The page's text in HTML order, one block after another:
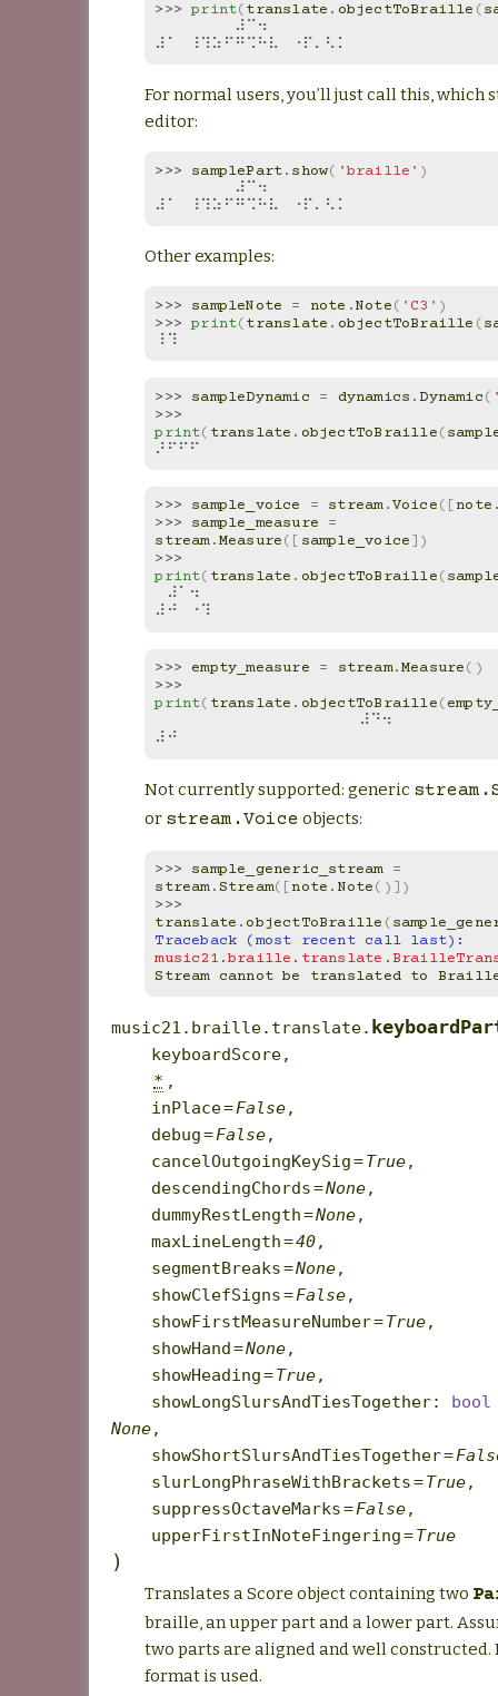
>>> print(translate . objectToBraille (
⠀⠀⠀⠀⠀⠀⠀⠼⠉⠲⠀⠀⠀⠀⠀⠀⠀
⠼⠁⠀⠸⠹⠵⠋⠛⠩⠓⠧⠀⠐⠏⠄⠣⠅
For normal users, you’ll just call this, which
editor:
>>> samplePart. show( 'braille' )
⠀⠀⠀⠀⠀⠀⠀⠼⠉⠲⠀⠀⠀⠀⠀⠀⠀
⠼⠁⠀⠸⠹⠵⠋⠛⠩⠓⠧⠀⠐⠏⠄⠣⠅
Other examples:
>>> sampleNote = note .Note( 'C3' )
>>> print(translate . objectToBraille (
⠸⠹
>>> sampleDynamic = dynamics .Dynamic(
print( translate . objectToBraille(
⠜⠋⠋⠋
>>> sample_voice = stream.Voice([note
>>> sample_measure
=
stream.Measure([ sample_voice])
print( translate . objectToBraille(
⠀⠼⠁⠲⠀
⠼⠚⠀⠐⠹
>>> empty_measure = stream.Measure()
print( translate . objectToBraille(
⠼⠚
Not currently supported: generic
or stream.Voice objects:
>>> sample_generic_stream =
stream.Stream([note . Note()])
translate . objectToBraille (
Traceback (most recent call last):
Stream cannot be translated to
music21.braille.translate.
keyboardScore,
* ,
inPlace=False,
debug=False,
cancelOutgoingKeySig=True,
descendingChords=None,
dummyRestLength=None,
maxLineLength=40,
segmentBreaks=None,
showClefSigns=False,
showFirstMeasureNumber=True,
showHand=None,
showHeading=True,
showLongSlursAndTiesTogether:
bool
None,
showShortSlursAndTiesTogether=
slurLongPhraseWithBrackets=True,
suppressOctaveMarks=False,
upperFirstInNoteFingering=True
)
Translates a Score object containing two
braille, an upper part and a lower part.
two parts are aligned and well constructed.
format is used.